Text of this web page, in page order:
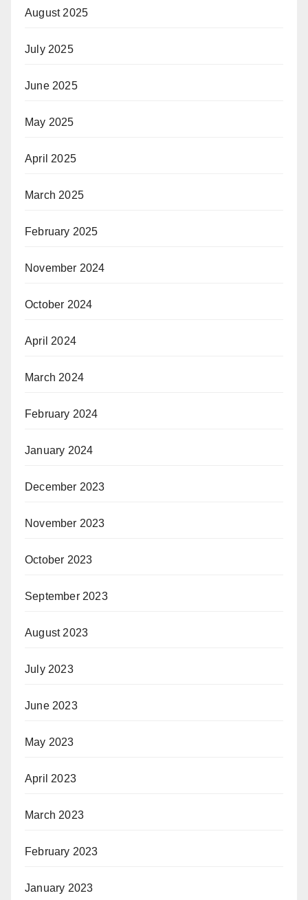
August 2025
July 2025
June 2025
May 2025
April 2025
March 2025
February 2025
November 2024
October 2024
April 2024
March 2024
February 2024
January 2024
December 2023
November 2023
October 2023
September 2023
August 2023
July 2023
June 2023
May 2023
April 2023
March 2023
February 2023
January 2023